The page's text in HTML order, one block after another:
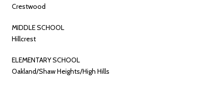
Crestwood
MIDDLE SCHOOL
Hillcrest
ELEMENTARY SCHOOL
Oakland/Shaw Heights/High Hills